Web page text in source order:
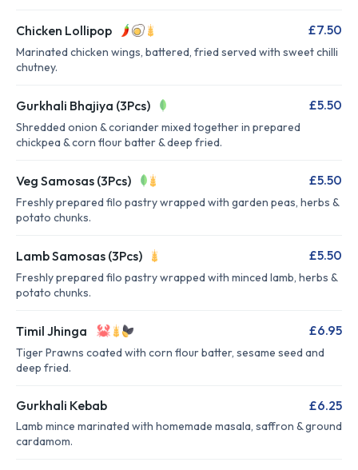
Chicken Lollipop £7.50
Marinated chicken wings, battered, fried served with sweet chilli
chutney.
Gurkhali Bhajiya (3Pcs) £5.50
Shredded onion & coriander mixed together in prepared
chickpea & corn flour batter & deep fried.
Veg Samosas (3Pcs) £5.50
Freshly prepared filo pastry wrapped with garden peas, herbs &
potato chunks.
Lamb Samosas (3Pcs) £5.50
Freshly prepared filo pastry wrapped with minced lamb, herbs &
potato chunks.
Timil Jhinga £6.95
Tiger Prawns coated with corn flour batter, sesame seed and
deep fried.
Gurkhali Kebab £6.25
Lamb mince marinated with homemade masala, saffron & ground
cardamom.